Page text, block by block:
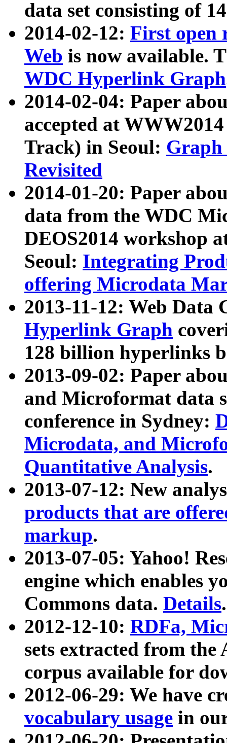
data set consisting of
2014-02-12: First open
Web is now available.
WDC Hyperlink Graph
2014-02-04: Paper
accepted at
Track) in Seoul: Graph
Revisited
2014-01-20: Paper
data from the WDC
DEOS2014 workshop
Seoul: Integrating
offering Microdata
2013-11-12: Web Data
Hyperlink Graph
128 billion hyperlinks
2013-09-02: Paper
and Microformat data
conference in Sydney:
Microdata, and
Quantitative Analysis.
2013-07-12: New
products that are
markup.
2013-07-05: Yahoo!
engine which enables
Commons data. Details.
2012-12-10: RDFa,
sets extracted from
corpus available for
2012-06-29: We have
vocabulary usage in